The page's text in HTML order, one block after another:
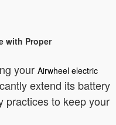
with Proper
your Airwheel electric
extend its battery
practices to keep your